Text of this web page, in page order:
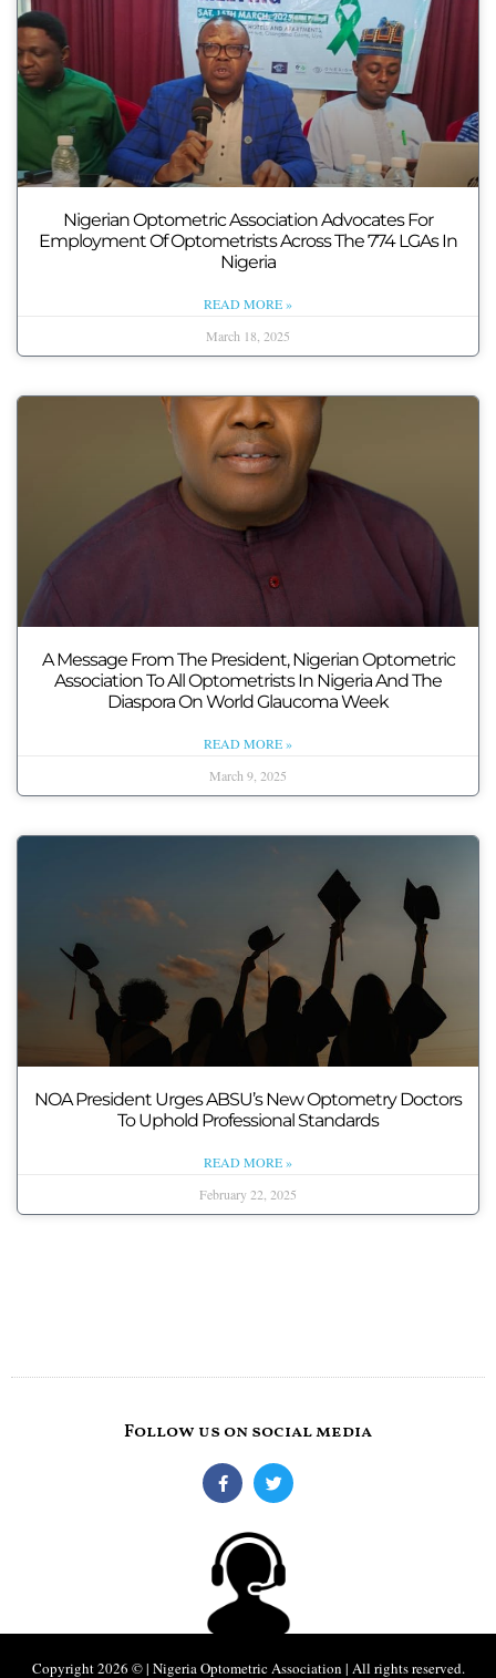
Nigerian Optometric Association Advocates For
Employment Of Optometrists Across The 774 LGAs In
Nigeria
READ MORE »
March 18, 2025
A Message From The President, Nigerian Optometric
Association To All Optometrists In Nigeria And The
Diaspora On World Glaucoma Week
READ MORE »
March 9, 2025
NOA President Urges ABSU’s New Optometry Doctors
To Uphold Professional Standards
READ MORE »
February 22, 2025
Follow us on social media
Copyright 2026 © | Nigeria Optometric Association | All rights reserved.